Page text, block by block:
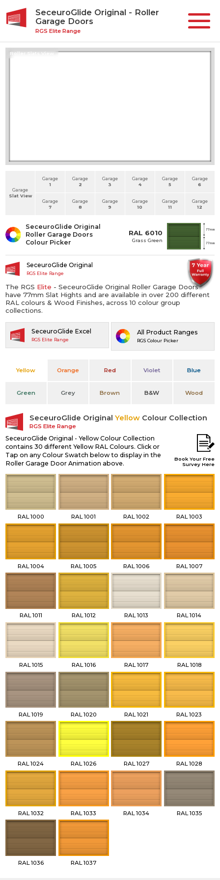
SeceuroGlide Original - Roller
Garage Doors
RGS Elite Range
Roller Slats View
Garage
Slat View
Garage
1
Garage
2
Garage
3
Garage
4
Garage
5
Garage
6
Garage
7
Garage
8
Garage
9
Garage
10
Garage
11
Garage
12
RAL 6010
Grass Green
SeceuroGlide Original
Roller Garage Doors
Colour Picker
All Product Ranges
RGS Colour Picker
SeceuroGlide Original
RGS Elite Range
The RGS Elite - SeceuroGlide Original Roller Garage Doors
have 77mm Slat Hights and are available in over 200 different
RAL colours & Wood Finishes, across 10 colour group
collections.
SeceuroGlide Excel
RGS Elite Range
Yellow Orange Red Violet Blue
Green Grey Brown B&W Wood
SeceuroGlide OriginalYellow Colour Collection
RGS Elite Range
SeceuroGlide Original - Yellow Colour Collection
contains 30 different Yellow RAL Colours. Click or
Tap on any Colour Swatch below to display in the
Roller Garage Door Animation above.
Book Your Free
Survey Here
RAL 1000 RAL 1001 RAL 1002 RAL 1003
RAL 1004 RAL 1005 RAL 1006 RAL 1007
RAL 1011 RAL 1012 RAL 1013 RAL 1014
RAL 1015 RAL 1016 RAL 1017 RAL 1018
RAL 1019 RAL 1020 RAL 1021 RAL 1023
RAL 1024 RAL 1026 RAL 1027 RAL 1028
RAL 1032 RAL 1033 RAL 1034 RAL 1035
RAL 1036 RAL 1037